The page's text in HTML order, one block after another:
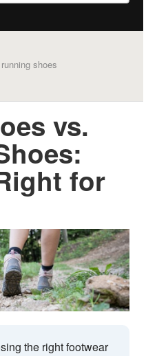
shoes
vs.
for
the right footwear